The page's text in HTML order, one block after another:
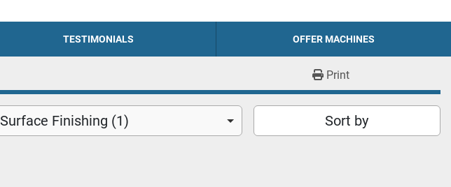
TESTIMONIALS OFFER MACHINES
Print
Surface Finishing (1) Sort by